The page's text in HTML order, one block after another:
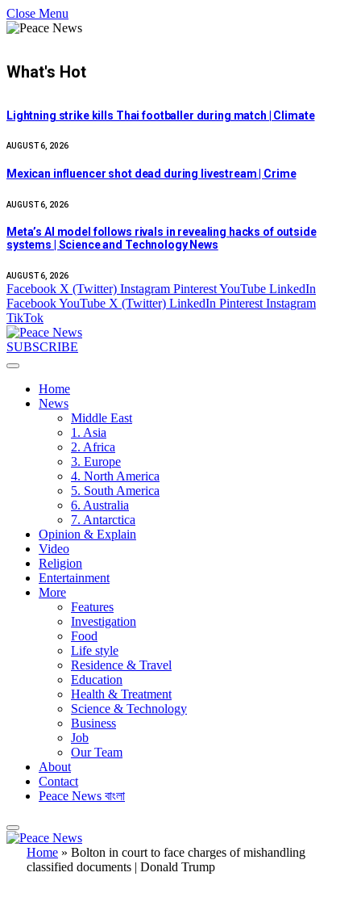
Close Menu
What's Hot
Lightning strike kills Thai footballer during match | Climate
AUGUST 6, 2026
Mexican influencer shot dead during livestream | Crime
AUGUST 6, 2026
Meta’s AI model follows rivals in revealing hacks of outside
systems | Science and Technology News
AUGUST 6, 2026
Facebook X (Twitter) Instagram PinterestYouTube LinkedIn
FacebookYouTube X (Twitter) LinkedIn Pinterest Instagram
TikTok
SUBSCRIBE
Home
News
Middle East
1. Asia
2. Africa
3. Europe
4. North America
5. South America
6. Australia
7. Antarctica
Opinion & Explain
Video
Religion
Entertainment
More
Features
Investigation
Food
Life style
Residence & Travel
Education
Health & Treatment
Science & Technology
Business
Job
Our Team
About
Contact
Peace News বাংলা
Home » Bolton in court to face charges of mishandling
classified documents | Donald Trump